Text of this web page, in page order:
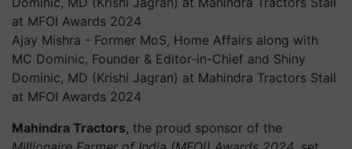
Ajay Mishra - Former MoS, Home Affairs along with
MC Dominic, Founder & Editor-in-Chief and Shiny
Dominic, MD (Krishi Jagran) at Mahindra Tractors Stall
at MFOI Awards 2024
Mahindra Tractors, the proud sponsor of the